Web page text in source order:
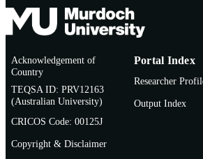
Acknowledgement of
Country
TEQSA ID: PRV12163
(Australian University)
CRICOS Code: 00125J
Copyright & Disclaimer
Portal Index
Researcher
Output Index